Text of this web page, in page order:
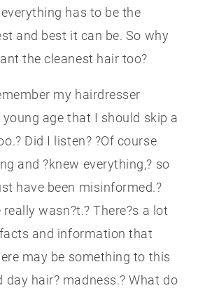
has to be the
and best it can be. So why
the cleanest hair too?
my hairdresser
age that I should skip a
Did I listen? ?Of course
and ?knew everything,? so
have been misinformed.?
really wasn?t.? There?s a lot
and information that
may be something to this
day hair? madness.? What do